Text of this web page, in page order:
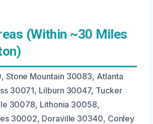
(Within ~30 Miles
Stone Mountain 30083, Atlanta
30071, Lilburn 30047, Tucker
30078, Lithonia 30058,
30002, Doraville 30340, Conley